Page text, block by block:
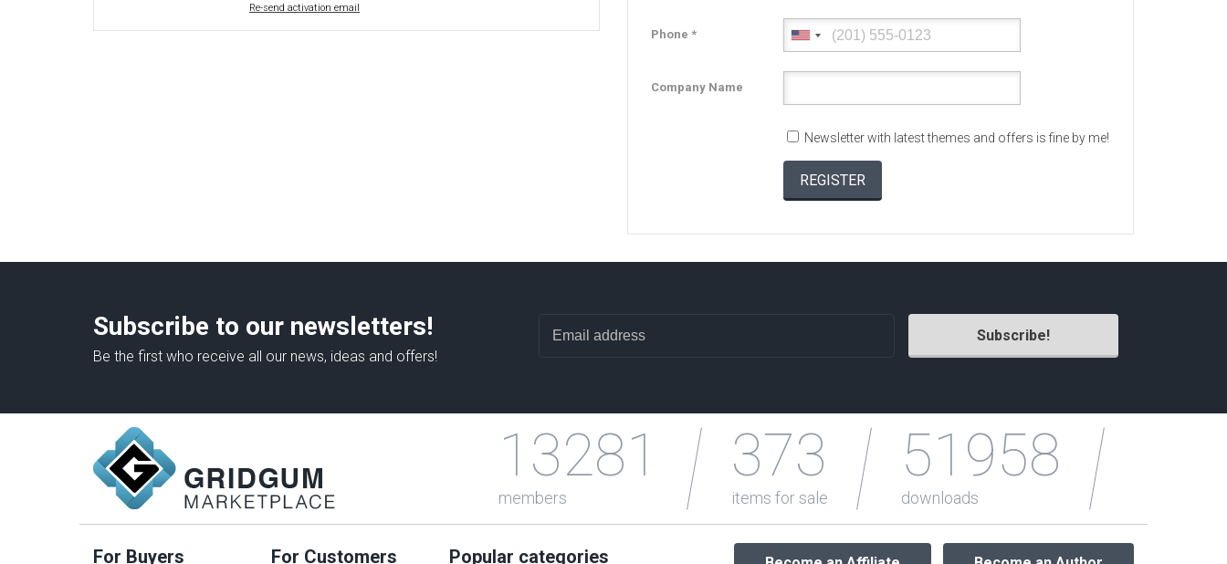
Sketch Templates
Woocommerce
Re-send activation email
Phone *
Company Name
Newsletter with latest themes and offers is fine by me!
REGISTER
Subscribe to our newsletters!
Be the first who receive all our news, ideas and offers!
13281
members
373
items for sale
51958
downloads
For Buyers For Customers Popular categories